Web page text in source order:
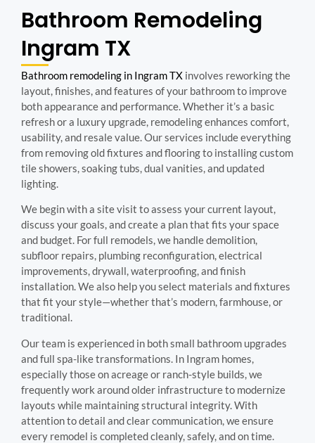
Bathroom Remodeling
Ingram TX
Bathroom remodeling in Ingram TX involves reworking the
layout, finishes, and features of your bathroom to improve
both appearance and performance. Whether it’s a basic
refresh or a luxury upgrade, remodeling enhances comfort,
usability, and resale value. Our services include everything
from removing old fixtures and flooring to installing custom
tile showers, soaking tubs, dual vanities, and updated
lighting.
We begin with a site visit to assess your current layout,
discuss your goals, and create a plan that fits your space
and budget. For full remodels, we handle demolition,
subfloor repairs, plumbing reconfiguration, electrical
improvements, drywall, waterproofing, and finish
installation. We also help you select materials and fixtures
that fit your style—whether that’s modern, farmhouse, or
traditional.
Our team is experienced in both small bathroom upgrades
and full spa-like transformations. In Ingram homes,
especially those on acreage or ranch-style builds, we
frequently work around older infrastructure to modernize
layouts while maintaining structural integrity. With
attention to detail and clear communication, we ensure
every remodel is completed cleanly, safely, and on time.